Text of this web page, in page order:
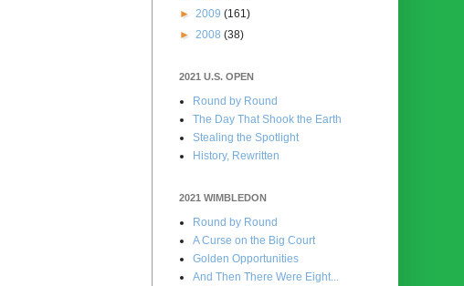
► 2009 (161)
► 2008 (38)
2021 U.S. OPEN
Round by Round
The Day That Shook the Earth
Stealing the Spotlight
History, Rewritten
2021 WIMBLEDON
Round by Round
A Curse on the Big Court
Golden Opportunities
And Then There Were Eight...